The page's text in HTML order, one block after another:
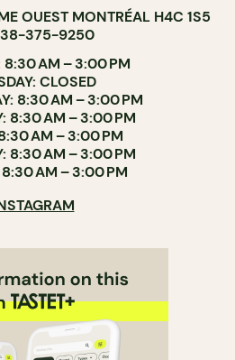
OUEST MONTRÉAL H4C 1S5
375-9250
8:30 AM – 3:00 PM
CLOSED
8:30 AM – 3:00 PM
8:30 AM – 3:00 PM
AM – 3:00 PM
8:30 AM – 3:00 PM
8:30 AM – 3:00 PM